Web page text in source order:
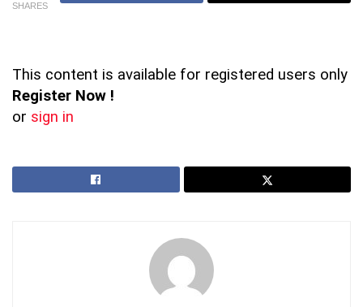
SHARES
This content is available for registered users only
Register Now !
or sign in